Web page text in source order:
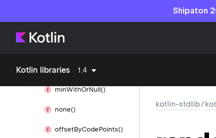
Shipaton
Kotlin libraries 1.4
minWith()
minWithOrNull()
none()
offsetByCodePoints()
kotlin-stdlib/